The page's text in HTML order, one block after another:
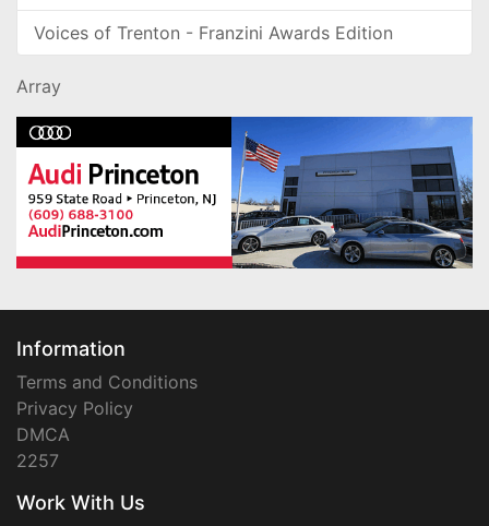
Voices of Trenton - Franzini Awards Edition
Array
Information
Terms and Conditions
Privacy Policy
DMCA
2257
Work With Us